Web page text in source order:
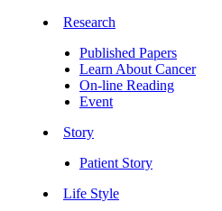
Research
Published Papers
Learn About Cancer
On-line Reading
Event
Story
Patient Story
Life Style